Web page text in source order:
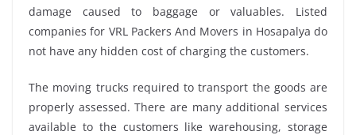
damage caused to baggage or valuables. Listed
companies for VRL Packers And Movers in Hosapalya do
not have any hidden cost of charging the customers.
The moving trucks required to transport the goods are
properly assessed. There are many additional services
available to the customers like warehousing, storage